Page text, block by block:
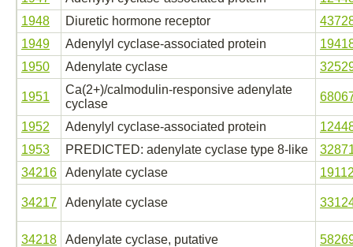
1948
Diuretic hormone receptor
1949
Adenylyl cyclase-associated protein
1950
Adenylate cyclase
1951
Ca(2+)/calmodulin-responsive adenylate
cyclase
1952 Adenylyl cyclase-associated protein
1953
PREDICTED: adenylate cyclase type 8-like
34216
Adenylate cyclase
34217 Adenylate cyclase
34218 Adenylate cyclase, putative